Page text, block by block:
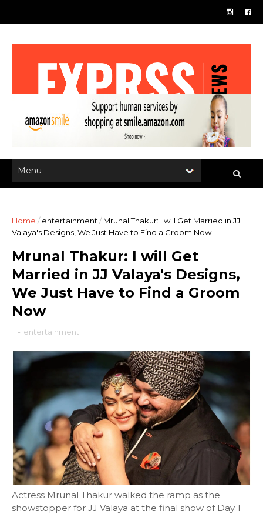
Home / entertainment / Mrunal Thakur: I will Get Married in JJ
Valaya's Designs, We Just Have to Find a Groom Now
Mrunal Thakur: I will Get
Married in JJ Valaya's Designs,
We Just Have to Find a Groom
Now
- entertainment
Actress Mrunal Thakur walked the ramp as the
showstopper for JJ Valaya at the final show of Day 1